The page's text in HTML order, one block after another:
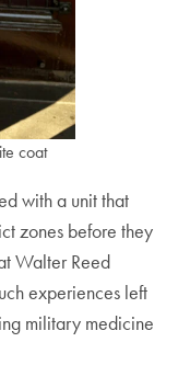
coat
with a unit that
zones before they
Walter Reed
experiences left
military medicine